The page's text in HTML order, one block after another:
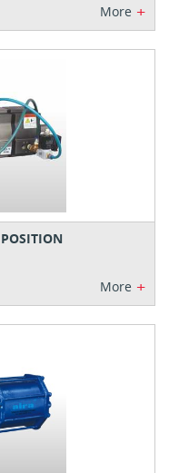
More +
More +